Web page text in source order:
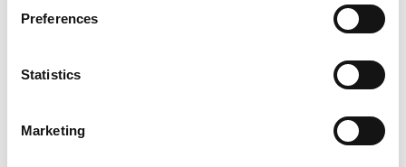
Preferences
Statistics
Marketing